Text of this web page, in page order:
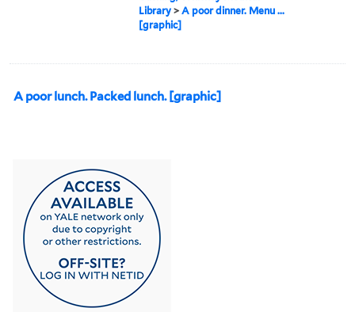
Library >A poor dinner. Menu ...
[graphic]
A poor lunch. Packed lunch. [graphic]